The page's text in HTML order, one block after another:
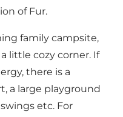
of Fur.
family campsite,
little cozy corner. If
there is a
a large playground
etc. For